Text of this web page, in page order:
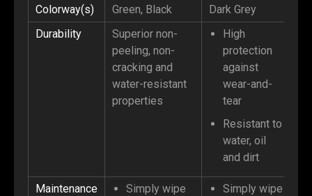
Colorway(s) Green, Black
Dark Grey
Durability
Superior non-
peeling, non-
cracking and
water-resistant
properties
High
protection
against
wear-and-
tear
Resistant to
water, oil
and dirt
Maintenance
Simply wipe
Simply wipe